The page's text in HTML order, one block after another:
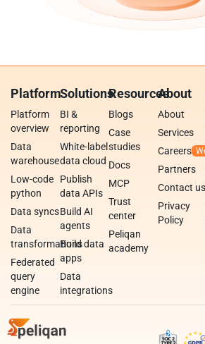
Platform
Platform
overview
Data
warehouse
Low-code
python
Data syncs
Data
transformations
Federated
query
engine
Solutions
BI &
reporting
White-label
data cloud
Publish
data APIs
Build AI
agents
Build data
apps
Data
integrations
Resources
Blogs
Case
studies
Docs
MCP
Trust
center
Peliqan
academy
About
About
Services
Careers
Partners
Contact us
Privacy
Policy